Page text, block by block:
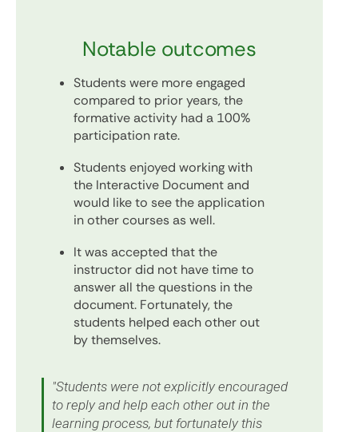
Notable outcomes
Students were more engaged
compared to prior years, the
formative activity had a 100%
participation rate.
Students enjoyed working with
the Interactive Document and
would like to see the application
in other courses as well.
It was accepted that the
instructor did not have time to
answer all the questions in the
document. Fortunately, the
students helped each other out
by themselves.
"Students were not explicitly encouraged
to reply and help each other out in the
learning process, but fortunately this